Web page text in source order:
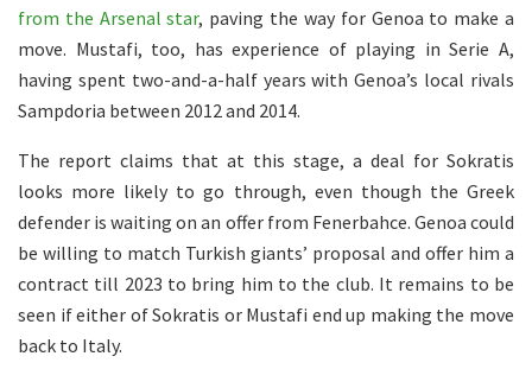
from the Arsenal star, paving the way for Genoa to make a
move. Mustafi, too, has experience of playing in Serie A,
having spent two-and-a-half years with Genoa’s local rivals
Sampdoria between 2012 and 2014.
The report claims that at this stage, a deal for Sokratis
looks more likely to go through, even though the Greek
defender is waiting on an offer from Fenerbahce. Genoa could
be willing to match Turkish giants’ proposal and offer him a
contract till 2023 to bring him to the club. It remains to be
seen if either of Sokratis or Mustafi end up making the move
back to Italy.